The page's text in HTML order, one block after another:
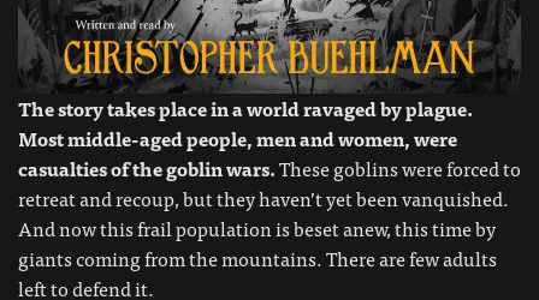
The story takes place in a world ravaged by plague.
Most middle-aged people, men and women, were
casualties of the goblin wars.These goblins were forced to
retreat and recoup, but they haven’t yet been vanquished.
And now this frail population is beset anew, this time by
giants coming from the mountains. There are few adults
left to defend it.